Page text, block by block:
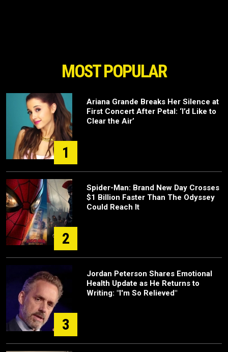
MOST POPULAR
1
Ariana Grande Breaks Her Silence at
First Concert After Petal: ‘I’d Like to
Clear the Air’
2
Spider-Man: Brand New Day Crosses
$1 Billion Faster Than The Odyssey
Could Reach It
3
Jordan Peterson Shares Emotional
Health Update as He Returns to
Writing: "I'm So Relieved"